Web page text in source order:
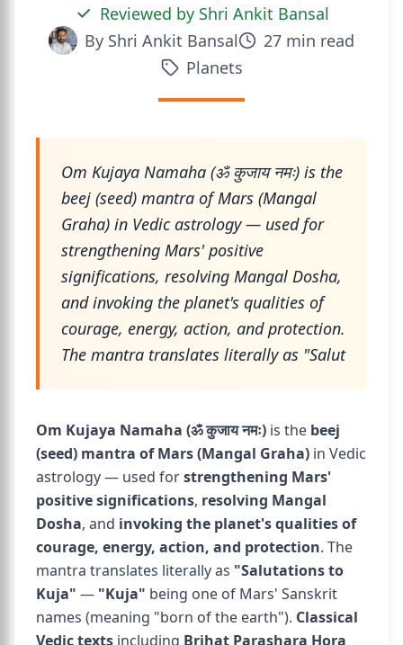
Reviewed by Shri Ankit Bansal
By Shri Ankit Bansal 27 min read
Planets
Om Kujaya Namaha (ॐ कुजाय नमः) is the
beej (seed) mantra of Mars (Mangal
Graha) in Vedic astrology — used for
strengthening Mars' positive
significations, resolving Mangal Dosha,
and invoking the planet's qualities of
courage, energy, action, and protection.
The mantra translates literally as "Salut
Om Kujaya Namaha (ॐ कुजाय नमः) is the beej
(seed) mantra of Mars (Mangal Graha) in Vedic
astrology — used forstrengthening Mars'
positive significations, resolving Mangal
Dosha, and invoking the planet's qualities of
courage, energy, action, and protection. The
mantra translates literally as "Salutations to
Kuja" — "Kuja" being one of Mars' Sanskrit
names (meaning "born of the earth"). Classical
Vedic texts including Brihat Parashara Hora